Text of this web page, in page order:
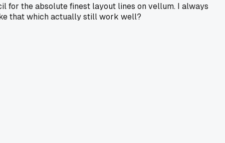
for the absolute finest layout lines on vellum. I always
that which actually still work well?